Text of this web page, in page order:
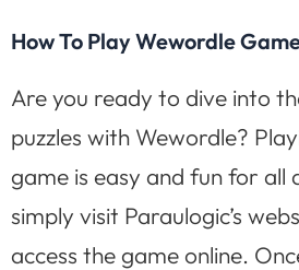
How To Play Wewordle
Are you ready to dive into
puzzles with Wewordle?
game is easy and fun for all
simply visit Paraulogic’s
access the game online.